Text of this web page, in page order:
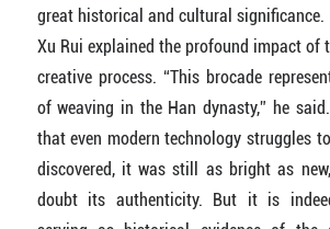
great historical and cultural significance.
Xu Rui explained the profound impact
creative process. “This brocade
of weaving in the Han dynasty,” he
that even modern technology struggles
discovered, it was still as bright as
doubt its authenticity. But it is